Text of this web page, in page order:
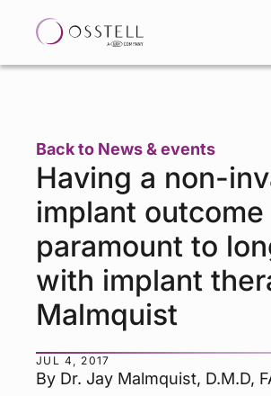
Back to News & events
Having a non-
implant
paramount to
with implant
Malmquist
JUL 4, 2017
By Dr. Jay Malmquist, D.M.D,